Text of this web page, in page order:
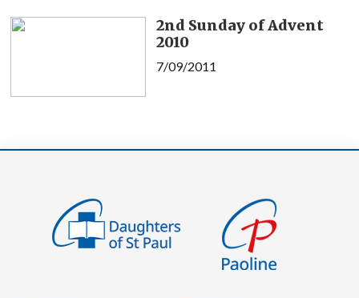
2nd Sunday of Advent
2010
7/09/2011